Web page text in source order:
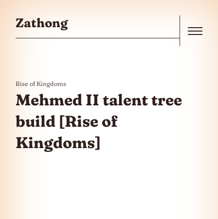
Zathong
Rise of Kingdoms
Mehmed II talent tree
build [Rise of
Kingdoms]